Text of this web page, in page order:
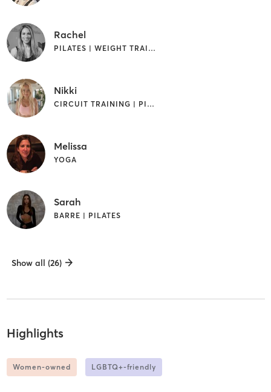
Rachel
PILATES | WEIGHT TRAINING
Nikki
CIRCUIT TRAINING | PILATES | YOGA
Melissa
YOGA
Sarah
BARRE | PILATES
Show all (26)
Highlights
Women-owned LGBTQ+-friendly